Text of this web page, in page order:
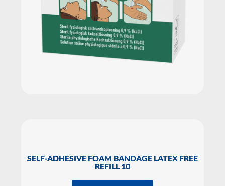
SELF-ADHESIVE FOAM BANDAGE LATEX FREE
REFILL 10